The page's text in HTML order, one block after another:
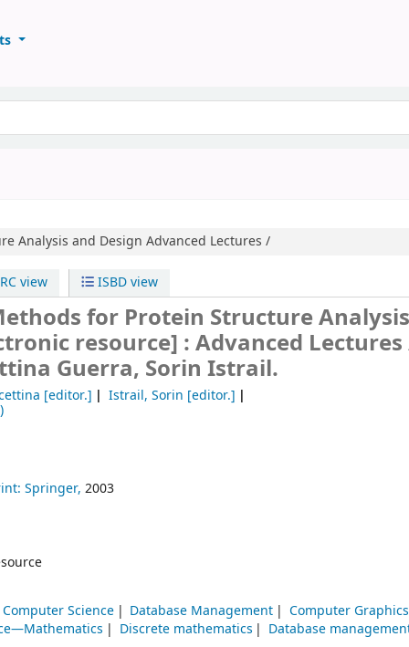
Analysis and Design Advanced Lectures /
view ISBD view
for Protein Structure Analysis
resource] :Advanced
Guerra, Sorin Istrail.
[editor.] Istrail, Sorin [editor.]
Springer, 2003
Science Database Management
Computer Graphics
Discrete mathematics
Database